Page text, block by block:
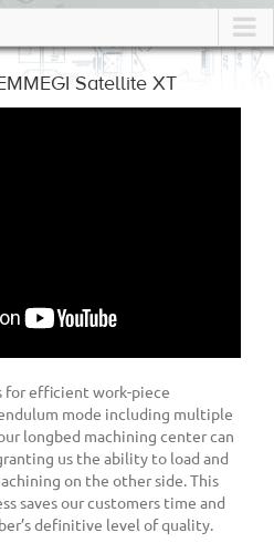
Satellite XT
for efficient work-piece
mode including multiple
longbed machining center can
us the ability to load and
on the other side. This
saves our customers time and
definitive level of quality.